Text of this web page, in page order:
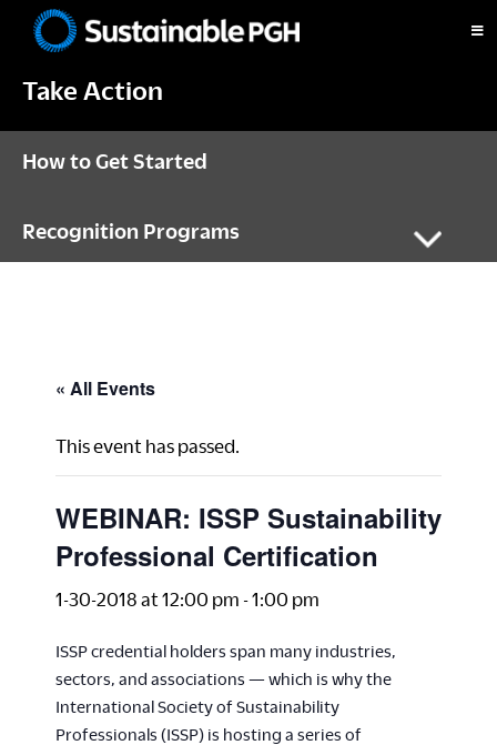
primary
main
footerPittsburgh
Take Action
How to Get Started
Recognition Programs
« All Events
This event has passed.
WEBINAR: ISSP Sustainability
Professional Certification
1-30-2018 at 12:00 pm -1:00 pm
ISSP credential holders span many industries,
sectors, and associations — which is why the
International Society of Sustainability
Professionals (ISSP) is hosting a series of